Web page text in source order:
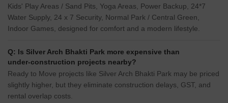
Kids' Play Areas / Sand Pits, Yoga Areas, Power Backup, 24*7
Water Supply, 24 x 7 Security, Normal Park / Central Green,
Indoor Games, designed for comfort and a modern lifestyle.
Q: Is Silver Arch Bhakti Park more expensive than
under-construction projects nearby?
Ready to Move projects like Silver Arch Bhakti Park may be priced
slightly higher, but they eliminate construction delays, GST, and
rental overlap costs.